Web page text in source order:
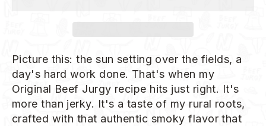
Picture this: the sun setting over the fields, a
day's hard work done. That's when my
Original Beef Jurgy recipe hits just right. It's
more than jerky. It's a taste of my rural roots,
crafted with that authentic smoky flavor that